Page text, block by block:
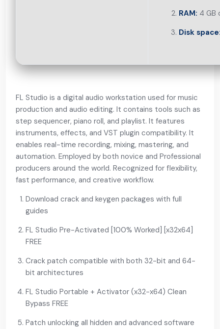
RAM: 4 GB
Disk
FL Studio is a digital audio workstation used for music
production and audio editing. It contains tools such as
step sequencer, piano roll, and playlist. It features
instruments, effects, and VST plugin compatibility. It
enables real-time recording, mixing, mastering, and
automation. Employed by both novice and Professional
producers around the world. Recognized for flexibility,
fast performance, and creative workflow.
Download crack and keygen packages with full
guides
FL Studio Pre-Activated [100% Worked] [x32x64]
FREE
Crack patch compatible with both 32-bit and 64-
bit architectures
FL Studio Portable + Activator (x32-x64) Clean
Bypass FREE
Patch unlocking all hidden and advanced software